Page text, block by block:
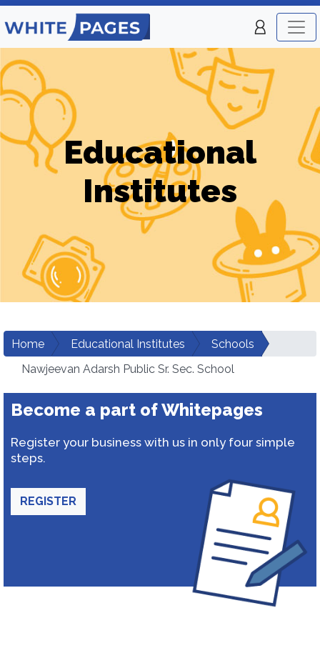
Educational
Institutes
Home Educational Institutes
Schools
Nawjeevan Adarsh Public Sr. Sec. School
Become a part of Whitepages
Register your business with us in only four simple
steps.
REGISTER